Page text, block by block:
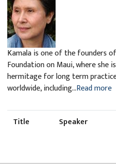
Kamala is one of the founders
Foundation on Maui, where she
hermitage for long term
worldwide, including...Read more
Title Speaker